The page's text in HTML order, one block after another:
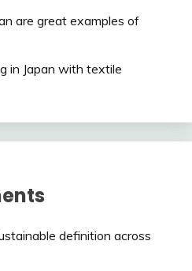
are great examples of
in Japan with textile
definition across